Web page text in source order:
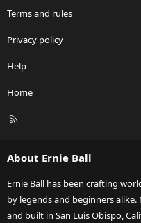
Terms and rules
Privacy policy
Help
Home
R
About Ernie Ball
Ernie Ball has been crafting
by legends and beginners
and built in San Luis Obispo,